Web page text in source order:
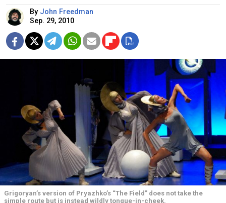
By John Freedman
Sep. 29, 2010
Grigoryan’s version of Pryazhko’s “The Field” does not take the
simple route but is instead wildly tongue-in-cheek.